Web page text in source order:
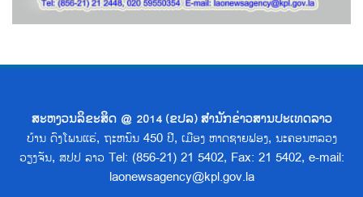
ສະຫງວນລິຂະສິດ @ 2014 (ຂປລ) ສຳນັກຂ່າວສານປະເທດລາວ
ບ້ານ ດົງໂພນແຮ່, ຖະຫນົນ 450 ປີ, ເມືອງ ຫາດຊາຍຟອງ, ນະຄອນຫລວງ
ວຽງຈັນ, ສປປ ລາວ Tel: (856-21) 21 5402, Fax: 21 5402, e-mail:
laonewsagency@kpl.gov.la